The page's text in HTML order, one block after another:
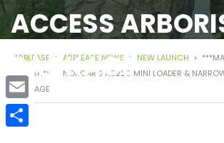
ACCESS
PACKAGE
ARBLEASE > ARBLEASE NEWS > NEW LAUNCH >
MONTH*** – NORCAR’S A6226 MINI LOADER &
PACKAGE
Email